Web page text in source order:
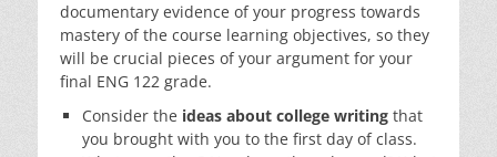
documentary evidence of your progress towards
mastery of the course learning objectives, so they
will be crucial pieces of your argument for your
final ENG 122 grade.
Consider the ideas about college writing that
you brought with you to the first day of class.